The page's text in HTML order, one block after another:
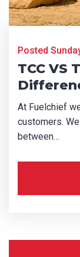
Email *
Phone *
State/
Posted
TCC VS
At Fuelchief
customers.
between…